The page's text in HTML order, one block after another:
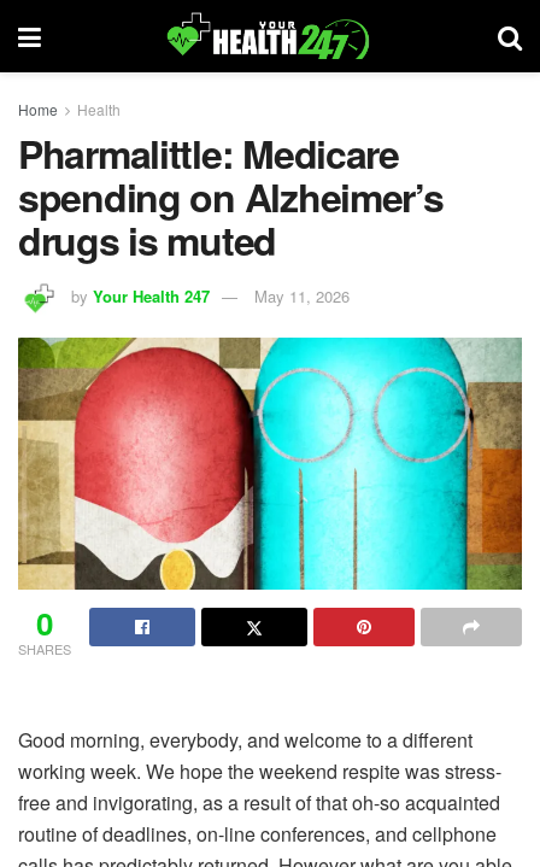
Home Health
Pharmalittle: Medicare
spending on Alzheimer’s
drugs is muted
by Your Health 247 May 11, 2026
0
SHARES
Good morning, everybody, and welcome to a different
working week. We hope the weekend respite was stress-
free and invigorating, as a result of that oh-so acquainted
routine of deadlines, on-line conferences, and cellphone